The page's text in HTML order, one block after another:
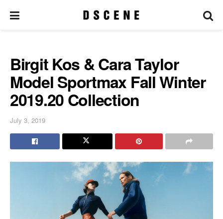
Birgit Kos & Cara Taylor
Model Sportmax Fall Winter
2019.20 Collection
July 3, 2019